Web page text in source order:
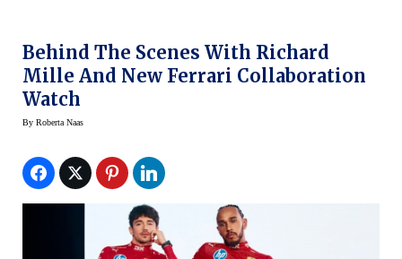
Behind The Scenes With Richard
Mille And New Ferrari Collaboration
Watch
By Roberta Naas